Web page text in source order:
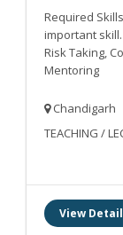
Required
important
Risk Taking,
Mentoring
Chandigarh
TEACHING /
View